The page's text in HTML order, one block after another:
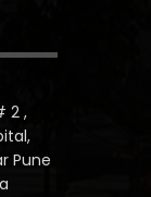
2 ,
Pune